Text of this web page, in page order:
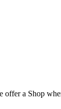
offer a Shop